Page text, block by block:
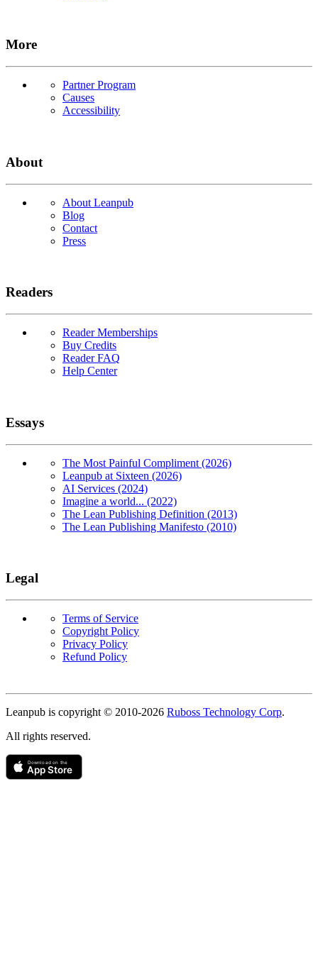
More
Partner Program
Causes
Accessibility
About
About Leanpub
Blog
Contact
Press
Readers
Reader Memberships
Buy Credits
Reader FAQ
Help Center
Essays
The Most Painful Compliment (2026)
Leanpub at Sixteen (2026)
AI Services (2024)
Imagine a world... (2022)
The Lean Publishing Definition (2013)
The Lean Publishing Manifesto (2010)
Legal
Terms of Service
Copyright Policy
Privacy Policy
Refund Policy
Leanpub is copyright © 2010-2026 Ruboss Technology Corp.
All rights reserved.